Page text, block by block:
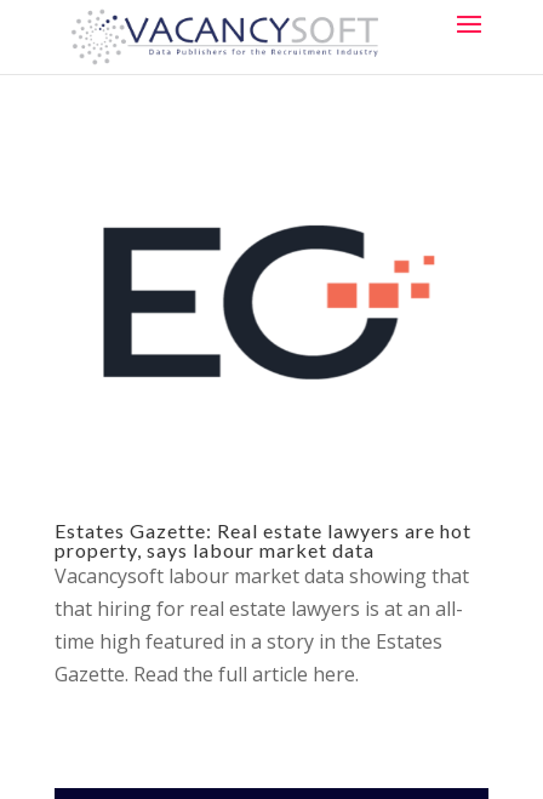
Estates Gazette: Real estate lawyers are hot
property, says labour market data
Vacancysoft labour market data showing that
that hiring for real estate lawyers is at an all-
time high featured in a story in the Estates
Gazette. Read the full article here.